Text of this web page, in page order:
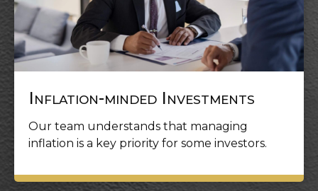
Inflation-minded Investments
Our team understands that managing
inflation is a key priority for some investors.